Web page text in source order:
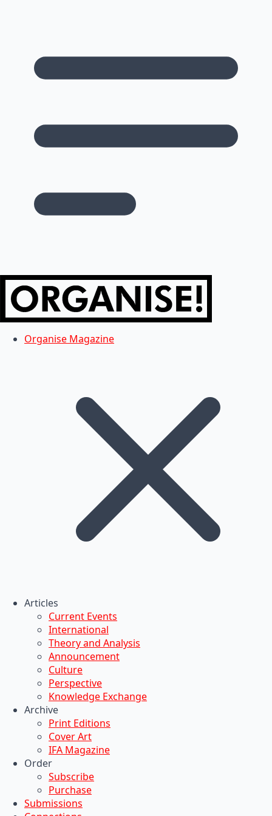
Organise Magazine
Articles
Current Events
International
Theory and Analysis
Announcement
Culture
Perspective
Knowledge Exchange
Archive
Print Editions
Cover Art
IFA Magazine
Order
Subscribe
Purchase
Submissions